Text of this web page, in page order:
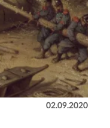
02.09.2020